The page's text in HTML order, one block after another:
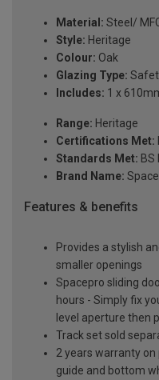
Material: Steel/
Style: Heritage
Colour: Oak
Glazing Type:
Includes: 1 x
Range: Heritage
Certifications Met:
Standards Met: BS
Brand Name:
Features & benefits
Provides a stylish
smaller openings
Spacepro sliding
hours - Simply fix
level aperture then
Track set sold
2 years warranty
guide and bottom